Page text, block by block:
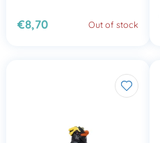
€8,70 Out of stock